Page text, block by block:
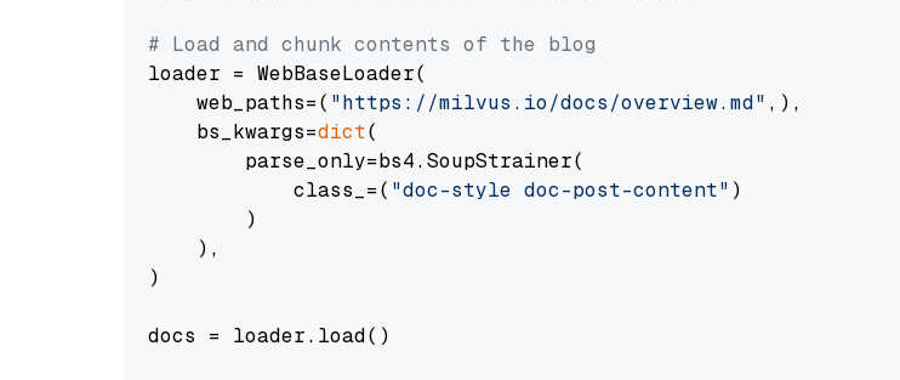
# Load and chunk contents of the blog
loader = WebBaseLoader(
    web_paths=(
"https://milvus.io/docs/overview.md" ,),
    bs_kwargs=
dict(
        parse_only=bs4.SoupStrainer(
            class_=(
"doc-style doc-post-content" )
        )
    ),
)
docs = loader.load()